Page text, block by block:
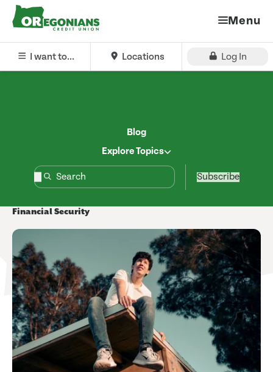
Menu
I want to... Locations Log In
Blog
Explore Topics
Subscribe
Financial Security